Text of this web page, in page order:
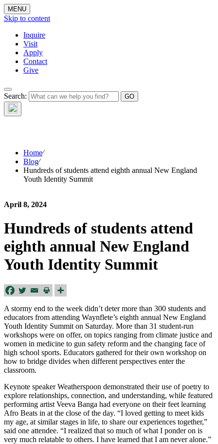
MENU
Skip to content
Inquire
Visit
Apply
Contact
Give
Search:The Waynflete
Wire
Home⁄
Blog⁄
Hundreds of students attend eighth annual New England
Youth Identity Summit
April 8, 2024
Hundreds of students attend
eighth annual New England
Youth Identity Summit
A stormy end to the week didn’t deter more than 300 students and
educators from attending Waynflete’s eighth annual New England
Youth Identity Summit on Saturday. More than 31 student-run
workshops were on offer, on topics ranging from climate justice and
women in medicine to gun safety reform and the changing face of
high school sports. Educators gathered for their own workshop on
how to bridge divides when different perspectives enter the
classroom.
Keynote speaker Weatherspoon demonstrated their use of poetry to
explore relationships, connection, and understanding, while featured
performing artist Veeva Banga had everyone on their feet learning
Afro Beats in at the close of the day. “I loved getting to meet kids
my age, at similar stages in life, to share our experiences together,”
said one attendee. “I realized that so much of what I ponder on is
very much relatable to others. I have learned that I am never alone.”